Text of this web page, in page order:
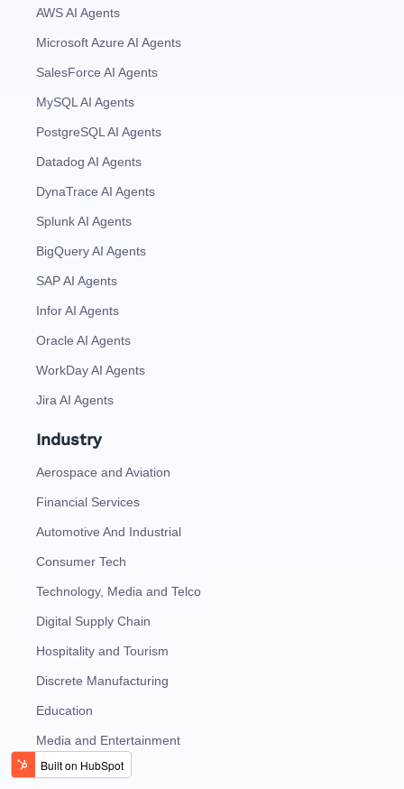
AWS AI Agents
Microsoft Azure AI Agents
SalesForce AI Agents
MySQL AI Agents
PostgreSQL AI Agents
Datadog AI Agents
DynaTrace AI Agents
Splunk AI Agents
BigQuery AI Agents
SAP AI Agents
Infor AI Agents
Oracle AI Agents
WorkDay AI Agents
Jira AI Agents
Industry
Aerospace and Aviation
Financial Services
Automotive And Industrial
Consumer Tech
Technology, Media and Telco
Digital Supply Chain
Hospitality and Tourism
Discrete Manufacturing
Education
Media and Entertainment
Oil and Gas